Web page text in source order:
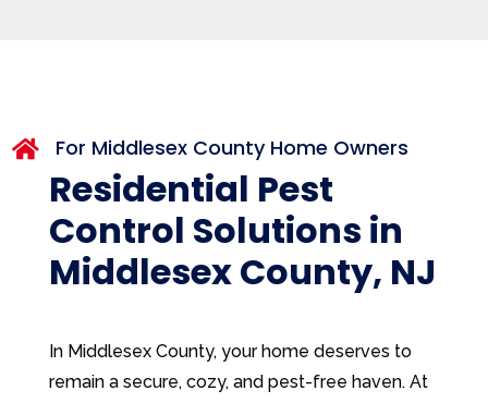
 For Middlesex County Home Owners
Residential Pest
Control Solutions in
Middlesex County, NJ
In Middlesex County, your home deserves to
remain a secure, cozy, and pest-free haven. At